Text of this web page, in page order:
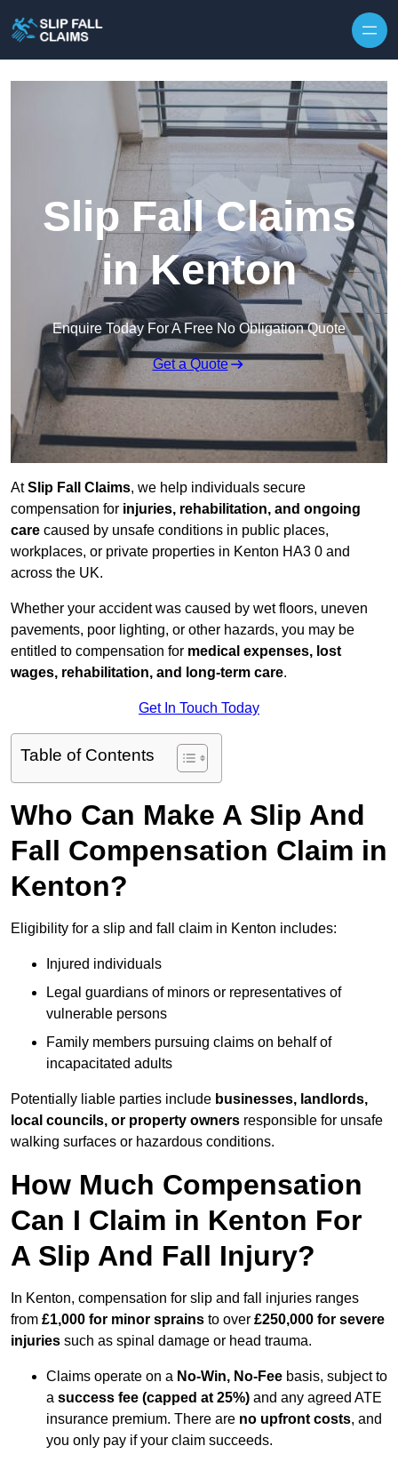
Slip Fall Claims
in Kenton
Enquire Today For A Free No Obligation Quote
Get a Quote
AtSlip Fall Claims, we help individuals secure
compensation for injuries, rehabilitation, and ongoing
care caused by unsafe conditions in public places,
workplaces, or private properties in Kenton HA3 0 and
across the UK.
Whether your accident was caused by wet floors, uneven
pavements, poor lighting, or other hazards, you may be
entitled to compensation for medical expenses, lost
wages, rehabilitation, and long-term care.
Get In Touch Today
Table of Contents
Who Can Make A Slip And
Fall Compensation Claim in
Kenton?
Eligibility for a slip and fall claim in Kenton includes:
Injured individuals
Legal guardians of minors or representatives of
vulnerable persons
Family members pursuing claims on behalf of
incapacitated adults
Potentially liable parties include businesses, landlords,
local councils, or property owners responsible for unsafe
walking surfaces or hazardous conditions.
How Much Compensation
Can I Claim in Kenton For
A Slip And Fall Injury?
In Kenton, compensation for slip and fall injuries ranges
from £1,000 for minor sprains to over £250,000 for severe
injuries such as spinal damage or head trauma.
Claims operate on a No-Win, No-Fee basis, subject to
a success fee (capped at 25%) and any agreed ATE
insurance premium. There are no upfront costs, and
you only pay if your claim succeeds.